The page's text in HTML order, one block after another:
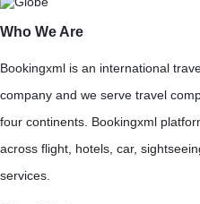
Who We Are
Bookingxml is an international
company and we serve travel
four continents. Bookingxml
across flight, hotels, car,
services.